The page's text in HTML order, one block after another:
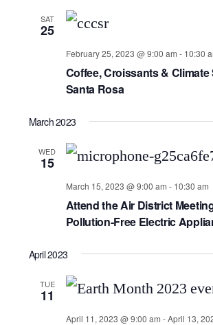
SAT
25
February 25, 2023 @ 9:00 am - 10:30
Coffee, Croissants &
Santa Rosa
March 2023
WED
15
March 15, 2023 @ 9:00 am - 10:30 am
Attend the Air District
Pollution-Free Electric
April 2023
TUE
11
April 11, 2023 @ 9:00 am -April 13,